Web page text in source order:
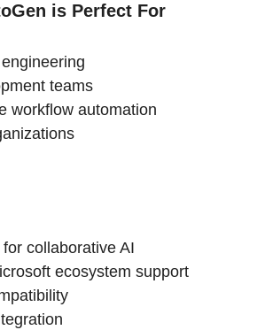
is Perfect For
teams
workflow automation
collaborative AI
ecosystem support